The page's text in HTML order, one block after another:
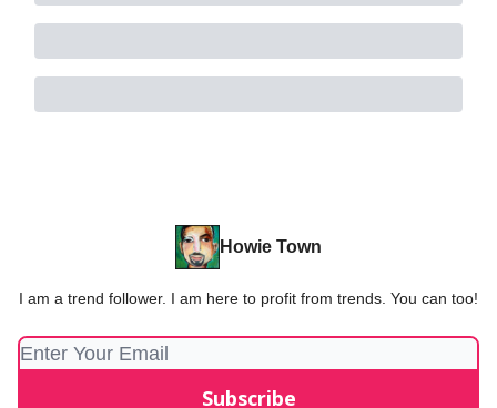
Howie Town
I am a trend follower. I am here to profit from trends. You can too!